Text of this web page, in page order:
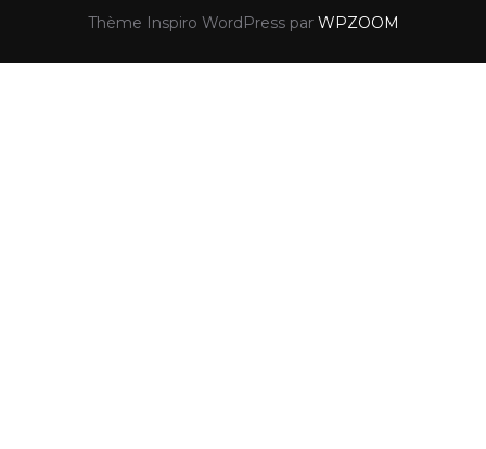
Thème Inspiro WordPress par WPZOOM